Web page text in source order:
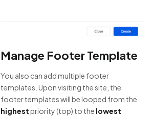
Manage Footer Template
You also can add multiple footer
templates. Upon visiting the site, the
footer templates will be looped from the
highestpriority (top) to the lowest